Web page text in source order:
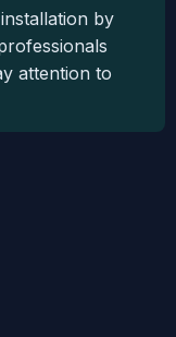
by
attention to